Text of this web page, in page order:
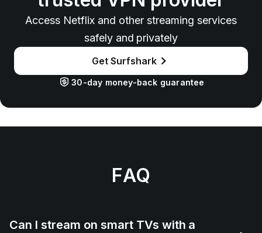
Access Netflix and other streaming services
safely and privately
Get Surfshark
30-day money-back guarantee
FAQ
Can I stream on smart TVs with a